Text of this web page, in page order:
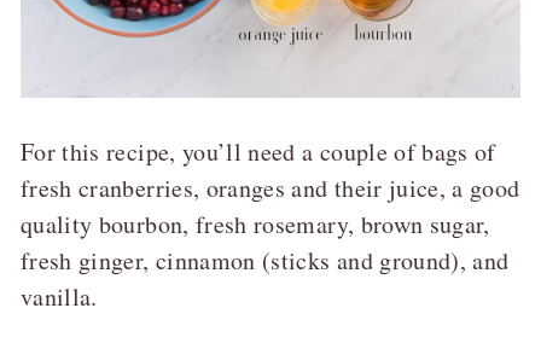
For this recipe, you’ll need a couple of bags of
fresh cranberries, oranges and their juice, a good
quality bourbon, fresh rosemary, brown sugar,
fresh ginger, cinnamon (sticks and ground), and
vanilla.